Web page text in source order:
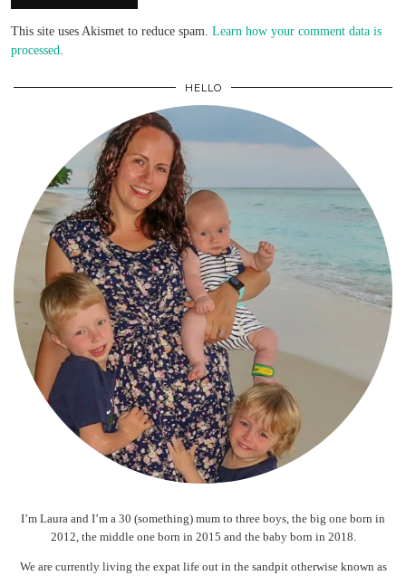
This site uses Akismet to reduce spam. Learn how your comment data is
processed.
HELLO
I’m Laura and I’m a 30 (something) mum to three boys, the big one born in
2012, the middle one born in 2015 and the baby born in 2018.
We are currently living the expat life out in the sandpit otherwise known as